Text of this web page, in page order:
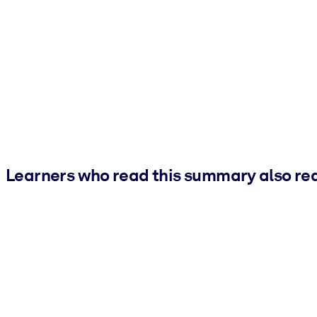
Learners who read this summary also